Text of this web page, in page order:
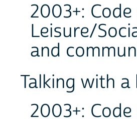
2003+:
Leisure/
and
Talking with
2003+: